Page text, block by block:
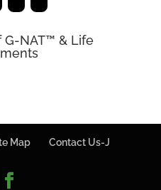
G-NAT™ & Life
Map Contact Us-J